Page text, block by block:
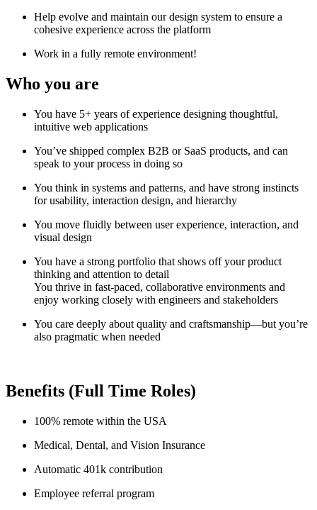
Help evolve and maintain our design system to ensure a
cohesive experience across the platform
Work in a fully remote environment!
Who you are
You have 5+ years of experience designing thoughtful,
intuitive web applications
You’ve shipped complex B2B or SaaS products, and can
speak to your process in doing so
You think in systems and patterns, and have strong instincts
for usability, interaction design, and hierarchy
You move fluidly between user experience, interaction, and
visual design
You have a strong portfolio that shows off your product
thinking and attention to detail
You thrive in fast-paced, collaborative environments and
enjoy working closely with engineers and stakeholders
You care deeply about quality and craftsmanship—but you’re
also pragmatic when needed
Benefits (Full Time Roles)
100% remote within the USA
Medical, Dental, and Vision Insurance
Automatic 401k contribution
Employee referral program